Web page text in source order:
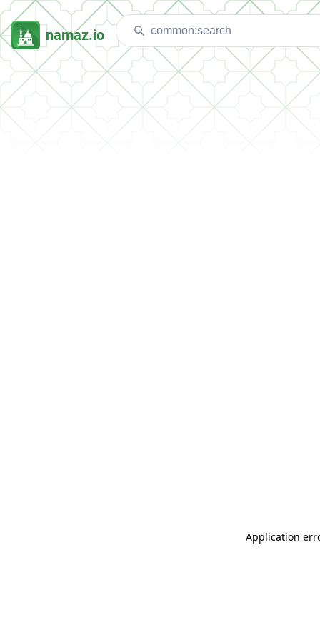
namaz.io
Application